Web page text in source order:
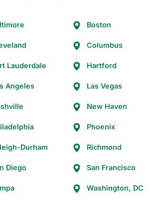
Boston
Columbus
Lauderdale Hartford
Angeles Las Vegas
New Haven
Phoenix
Durham Richmond
Diego San Francisco
Washington, DC